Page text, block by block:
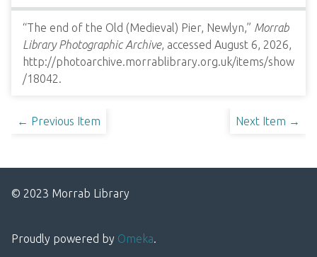
“The end of the Old (Medieval) Pier, Newlyn,” Morrab
Library Photographic Archive, accessed August 6, 2026,
http://photoarchive.morrablibrary.org.uk/items/show
/18042.
← Previous Item Next Item →
© 2023 Morrab Library
Proudly powered by Omeka.